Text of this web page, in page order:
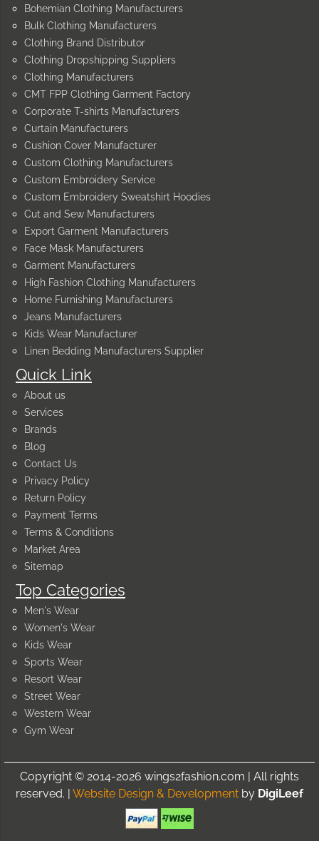
Quick Link
About us
Services
Brands
Blog
Contact Us
Privacy Policy
Return Policy
Payment Terms
Terms & Conditions
Market Area
Sitemap
Top Categories
Men's Wear
Women's Wear
Kids Wear
Sports Wear
Resort Wear
Street Wear
Western Wear
Gym Wear
Bohemian Clothing Manufacturers
Bulk Clothing Manufacturers
Clothing Brand Distributor
Clothing Dropshipping Suppliers
Clothing Manufacturers
CMT FPP Clothing Garment Factory
Corporate T-shirts Manufacturers
Curtain Manufacturers
Cushion Cover Manufacturer
Custom Clothing Manufacturers
Custom Embroidery Service
Custom Embroidery Sweatshirt Hoodies
Cut and Sew Manufacturers
Export Garment Manufacturers
Face Mask Manufacturers
Garment Manufacturers
High Fashion Clothing Manufacturers
Home Furnishing Manufacturers
Jeans Manufacturers
Kids Wear Manufacturer
Linen Bedding Manufacturers Supplier
Copyright © 2014-2026 wings2fashion.com | All rights
reserved. | Website Design & Development by DigiLeef